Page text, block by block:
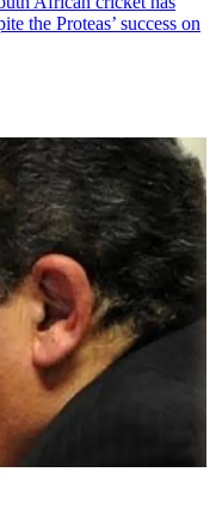
the Proteas’ success on